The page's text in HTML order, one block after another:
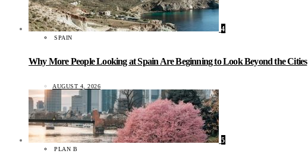
4
SPAIN
Why More People Looking at Spain Are Beginning to Look Beyond the Cities
AUGUST 4, 2026
5
PLAN B